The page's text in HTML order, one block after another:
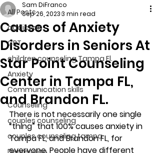
All Posts
addiction
CBT
children counseling Tampa Fl.
Anxiety
Communication skills
Counseling
couples counseling
couples counseling tampa
Causes of Anxiety
Disorders in Seniors At
Star Point Counseling
Center in Tampa FL,
and Brandon FL.
Sam DiFranco
Sep 26, 20233 min read
There is not necessarily one single
“thing” that 100% causes anxiety in
Tampa FL, and Brandon FL, for
everyone. People have different